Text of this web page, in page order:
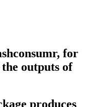
for
outputs of
produces